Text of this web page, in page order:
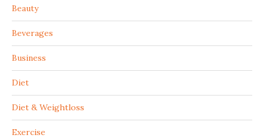
Beauty
Beverages
Business
Diet
Diet & Weightloss
Exercise